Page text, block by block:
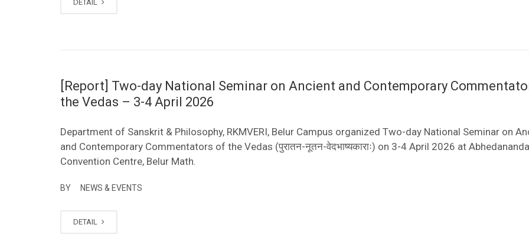
DETAIL
[Report] Two-day National Seminar on Ancient and Contemporary
the Vedas – 3-4 April 2026
Department of Sanskrit & Philosophy, RKMVERI, Belur Campus organized Two-day National Seminar on
and Contemporary Commentators of the Vedas (पुरातन-नूतन-वेदभाष्यकाराः) on 3-4 April 2026 at Abhedananda
Convention Centre, Belur Math.
BY NEWS & EVENTS
DETAIL